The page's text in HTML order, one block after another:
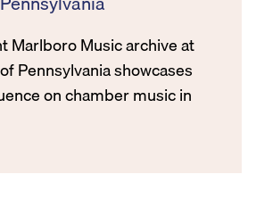
Marlboro Music archive at
Pennsylvania showcases
on chamber music in